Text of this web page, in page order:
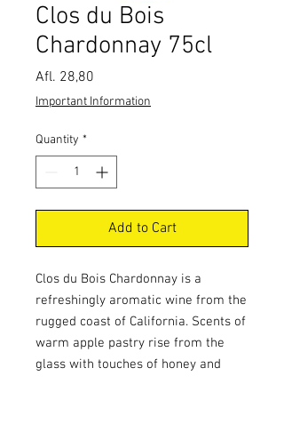
Clos du Bois
Chardonnay 75cl
Afl. 28,80
Important Information
Quantity *
Add to Cart
Clos du Bois Chardonnay is a
refreshingly aromatic wine from the
rugged coast of California. Scents of
warm apple pastry rise from the
glass with touches of honey and